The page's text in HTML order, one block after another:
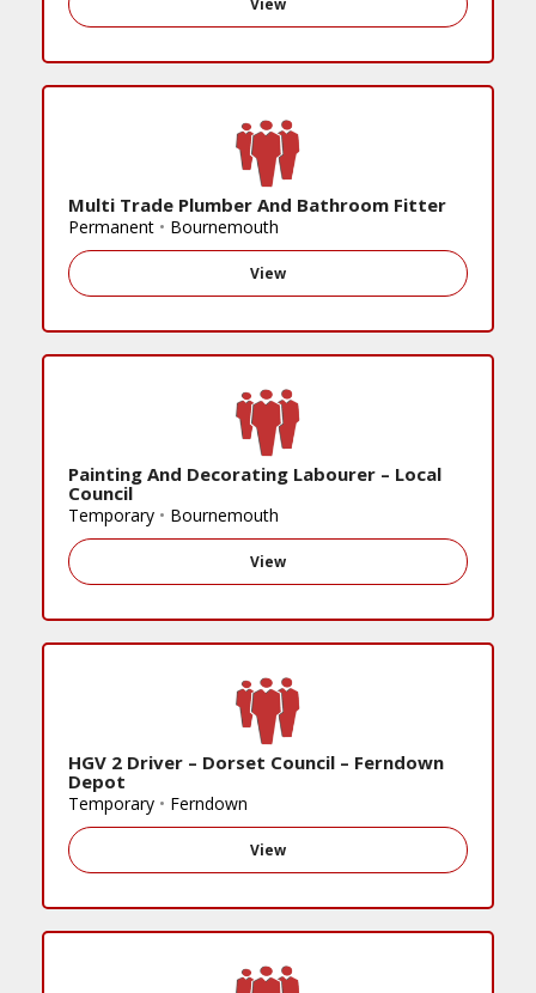
Multi Trade Plumber And Bathroom Fitter
Permanent • Bournemouth
View
Painting And Decorating Labourer – Local
Council
Temporary • Bournemouth
View
HGV 2 Driver – Dorset Council – Ferndown
Depot
Temporary • Ferndown
View